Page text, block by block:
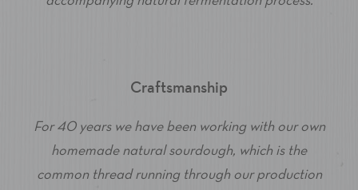
Craftsmanship
For 40 years we have been working with our own
homemade natural sourdough, which is the
common thread running through our production